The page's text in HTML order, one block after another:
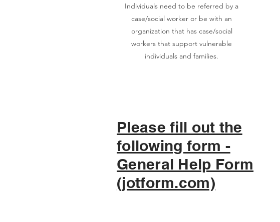
Individuals need to be referred by a
case/social worker or be with an
organization that has case/social
workers that support vulnerable
individuals and families.
Please fill out the
following form -
General Help Form
(jotform.com)